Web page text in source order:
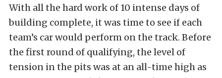
With all the hard work of 10 intense days of
building complete, it was time to see if each
team’s car would perform on the track. Before
the first round of qualifying, the level of
tension in the pits was at an all-time high as